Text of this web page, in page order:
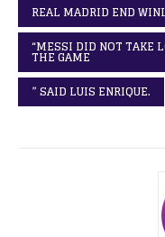
REAL MADRID END
“MESSI DID NOT TAKE
THE GAME
” SAID LUIS ENRIQUE.